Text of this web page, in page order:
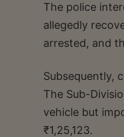
The police
allegedly
arrested, and
Subsequently,
The Sub-
vehicle but
₹1,25,123.